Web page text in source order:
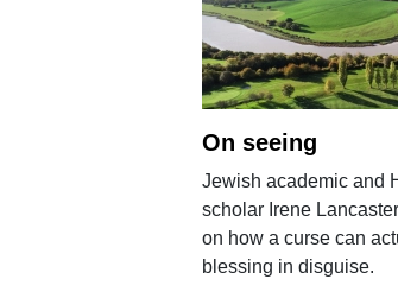
On seeing
Jewish academic and
scholar Irene
on how a curse can
blessing in disguise.